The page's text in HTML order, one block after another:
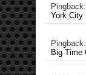
Pingback:
York City
Pingback:
Big Time